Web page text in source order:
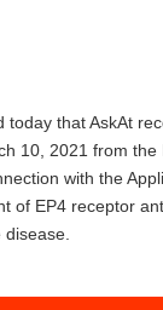
today that AskAt
10, 2021 from the
with the
of EP4 receptor